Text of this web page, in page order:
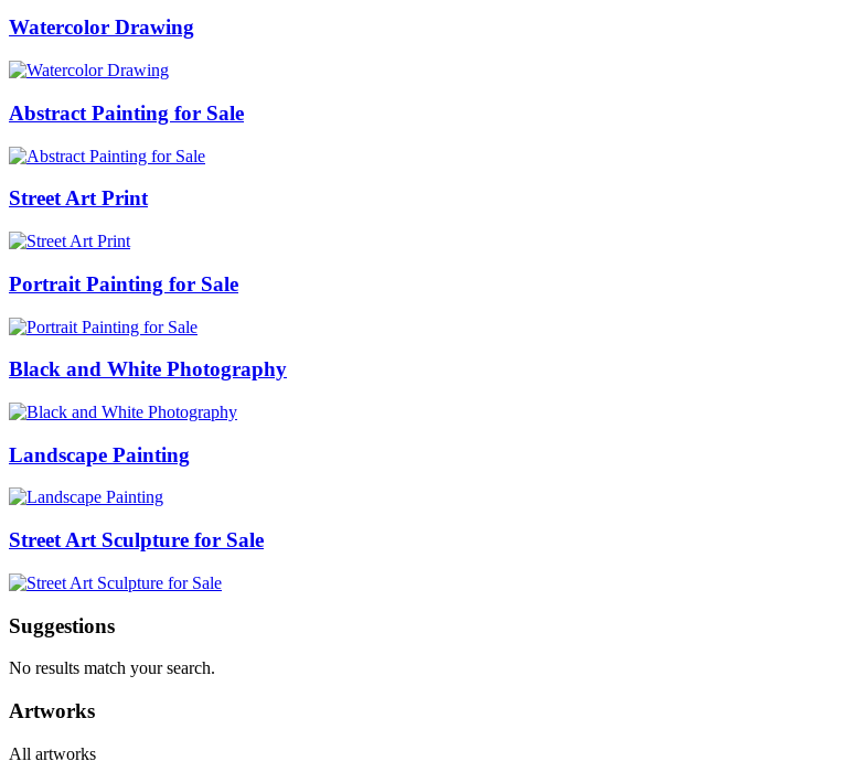
Watercolor Drawing
Abstract Painting for Sale
Street Art Print
Portrait Painting for Sale
Black and White Photography
Landscape Painting
Street Art Sculpture for Sale
Suggestions
No results match your search.
Artworks
All artworks